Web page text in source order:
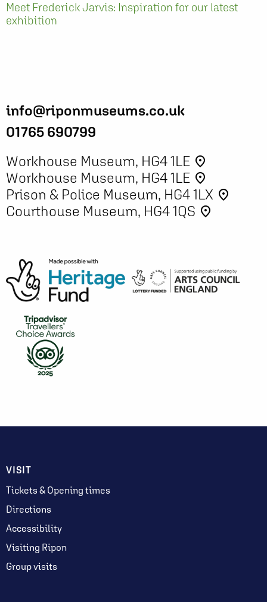
Meet Frederick Jarvis: Inspiration for our latest
exhibition
info@riponmuseums.co.uk
01765 690799
Workhouse Museum, HG4 1LE place
Workhouse Museum, HG4 1LE place
Prison & Police Museum, HG4 1LX place
Courthouse Museum, HG4 1QS place
VISIT
Tickets & Opening times
Directions
Accessibility
Visiting Ripon
Group visits